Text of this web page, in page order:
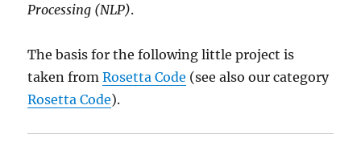
Processing (NLP).
The basis for the following little project is
taken fromRosetta Code (see also our category
Rosetta Code).